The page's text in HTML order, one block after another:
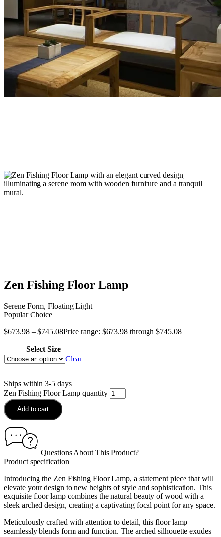
Zen Fishing Floor Lamp
Serene Form, Floating Light
Popular Choice
$673.98 – $745.08Price range: $673.98 through $745.08
Select Size
Clear
Ships within 3-5 days
Zen Fishing Floor Lamp quantity
Add to cart
Questions About This Product?
Product specification
Introducing the Zen Fishing Floor Lamp, a statement piece that will
elevate your design to new heights of style and sophistication. This
exquisite floor lamp combines the natural beauty of wood with a
sleek arched design, creating a captivating focal point for any space.
Meticulously crafted with attention to detail, this floor lamp
seamlessly blends form and function. The arched silhouette exudes